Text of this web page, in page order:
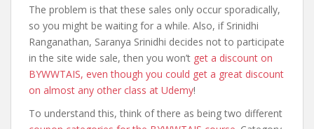
The problem is that these sales only occur sporadically,
so you might be waiting for a while. Also, if Srinidhi
Ranganathan, Saranya Srinidhi decides not to participate
in the site wide sale, then you won’t get a discount on
BYWWTAIS, even though you could get a great discount
on almost any other class at Udemy!
To understand this, think of there as being two different